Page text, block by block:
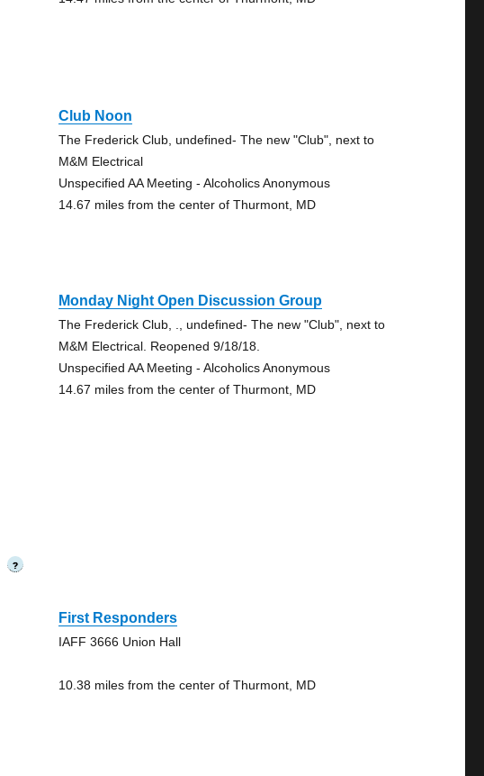
Club Noon
The Frederick Club, undefined- The new "Club", next to
M&M Electrical
Unspecified AA Meeting - Alcoholics Anonymous
14.67 miles from the center of Thurmont, MD
Monday Night Open Discussion Group
The Frederick Club, ., undefined- The new "Club", next to
M&M Electrical. Reopened 9/18/18.
Unspecified AA Meeting - Alcoholics Anonymous
14.67 miles from the center of Thurmont, MD
?
First Responders
IAFF 3666 Union Hall
10.38 miles from the center of Thurmont, MD